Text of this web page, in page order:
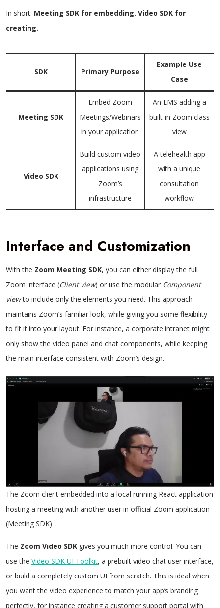
In short: Meeting SDK for embedding. Video SDK for
creating.
SDK Primary Purpose
Example Use
Case
Meeting SDK
Embed Zoom
Meetings/Webinars
in your application
An LMS adding a
built-in Zoom class
view
Video SDK
Build custom video
applications using
Zoom’s
infrastructure
A telehealth app
with a unique
consultation
workflow
Interface and Customization
With the Zoom Meeting SDK, you can either display the full
Zoom interface (Client view) or use the modular Component
viewto include only the elements you need. This approach
maintains Zoom’s familiar look, while giving you some flexibility
to fit it into your layout. For instance, a corporate intranet might
only show the video panel and chat components, while keeping
the main interface consistent with Zoom’s design.
The Zoom client embedded into a local running React application
hosting a meeting with another user in official Zoom application
(Meeting SDK)
The Zoom Video SDK gives you much more control. You can
use the Video SDK UI Toolkit, a prebuilt video chat user interface,
or build a completely custom UI from scratch. This is ideal when
you want the video experience to match your app’s branding
perfectly, for instance creating a customer support portal with